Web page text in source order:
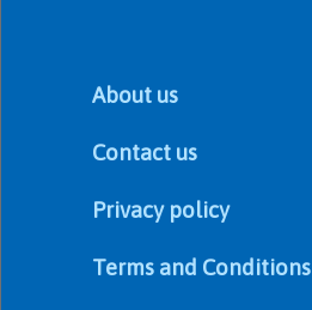
About us
Contact us
Privacy policy
Terms and Conditions